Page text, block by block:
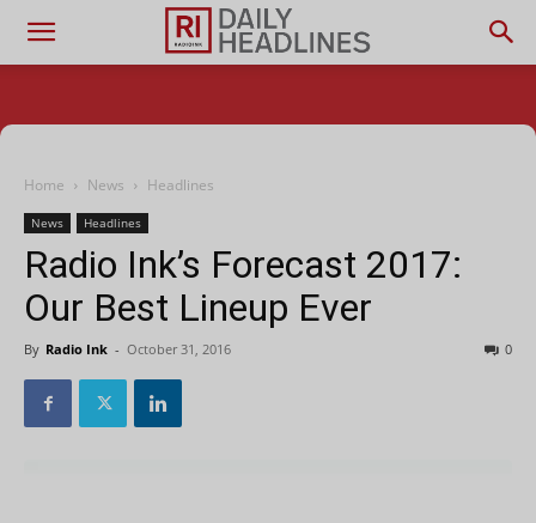
Home News Headlines
News Headlines
Radio Ink’s Forecast 2017:
Our Best Lineup Ever
By Radio Ink - October 31, 2016 0